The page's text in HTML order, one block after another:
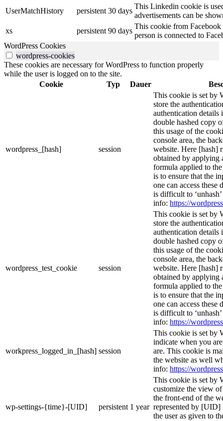
UserMatchHistory
persistent 30 days
This Linkedin cookie is
advertisements can be
xs
persistent 90 days
This cookie from Facebook
person is connected to
WordPress Cookies
wordpress-cookies
These cookies are necessary for WordPress to function properly
while the user is logged on to the site.
Cookie
Typ Dauer
wordpress_[hash] session
This cookie is set by
store the
authentication details
double hashed copy
this usage of the
console area, the
website. Here [hash]
obtained by applying
formula applied to
is to ensure that the
one can access these
is difficult to
info: https://
wordpress_test_cookie session
This cookie is set by
store the
authentication details
double hashed copy
this usage of the
console area, the
website. Here [hash]
obtained by applying
formula applied to
is to ensure that the
one can access these
is difficult to
info: https://
workpress_logged_in_[hash] session
This cookie is set by
indicate when you
are. This cookie is
the website as well
info: https://
wp-settings-{time}-[UID] persistent 1 year
This cookie is set by
customize the view
the front-end of the
represented by
the user as given to